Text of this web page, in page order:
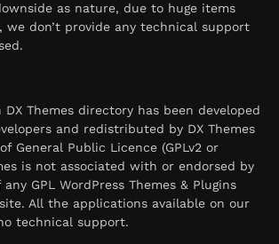
as nature, due to huge items
we don’t provide any technical support
Themes directory has been developed
and redistributed by DX Themes
General Public Licence (GPLv2 or
is not associated with or endorsed by
GPL WordPress Themes & Plugins
All the applications available on our
technical support.